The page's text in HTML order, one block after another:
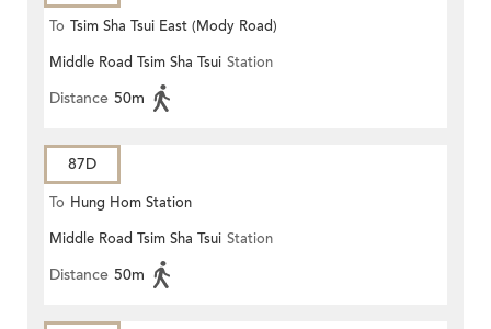
To Tsim Sha Tsui East (Mody Road)
Middle Road Tsim Sha Tsui Station
Distance 50m
87D
To Hung Hom Station
Middle Road Tsim Sha Tsui Station
Distance 50m